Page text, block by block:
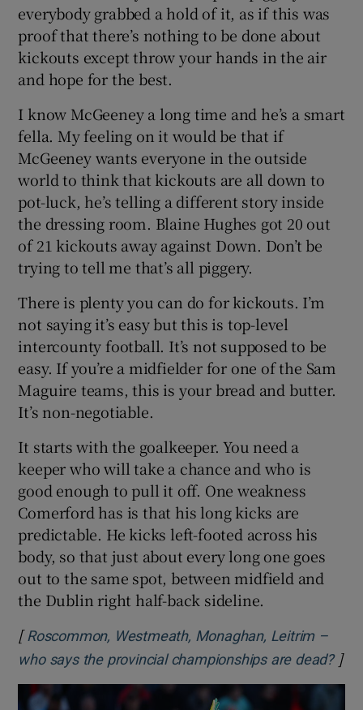
everybody grabbed a hold of it, as if this was
proof that there’s nothing to be done about
kickouts except throw your hands in the air
and hope for the best.
I know McGeeney a long time and he’s a smart
fella. My feeling on it would be that if
McGeeney wants everyone in the outside
world to think that kickouts are all down to
pot-luck, he’s telling a different story inside
the dressing room. Blaine Hughes got 20 out
of 21 kickouts away against Down. Don’t be
trying to tell me that’s all piggery.
There is plenty you can do for kickouts. I’m
not saying it’s easy but this is top-level
intercounty football. It’s not supposed to be
easy. If you’re a midfielder for one of the Sam
Maguire teams, this is your bread and butter.
It’s non-negotiable.
It starts with the goalkeeper. You need a
keeper who will take a chance and who is
good enough to pull it off. One weakness
Comerford has is that his long kicks are
predictable. He kicks left-footed across his
body, so that just about every long one goes
out to the same spot, between midfield and
the Dublin right half-back sideline.
[ Roscommon, Westmeath, Monaghan, Leitrim –
who says the provincial championships are dead?]